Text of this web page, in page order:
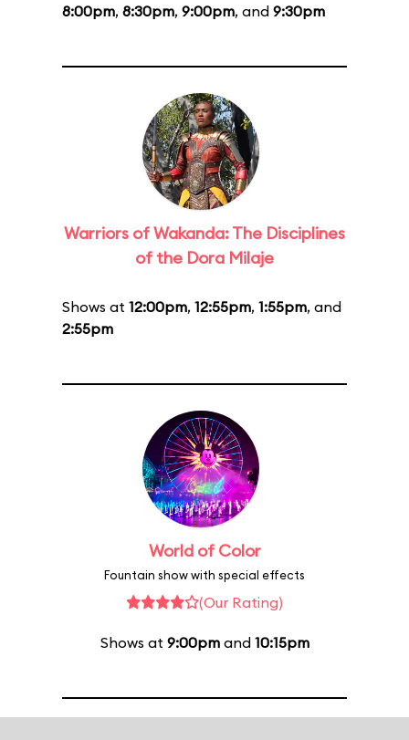
8:00pm, 8:30pm, 9:00pm, and 9:30pm
Warriors of Wakanda: The Disciplines
of the Dora Milaje
Shows at 12:00pm, 12:55pm, 1:55pm, and
2:55pm
World of Color
Fountain show with special effects
(Our Rating)
Shows at 9:00pmand 10:15pm